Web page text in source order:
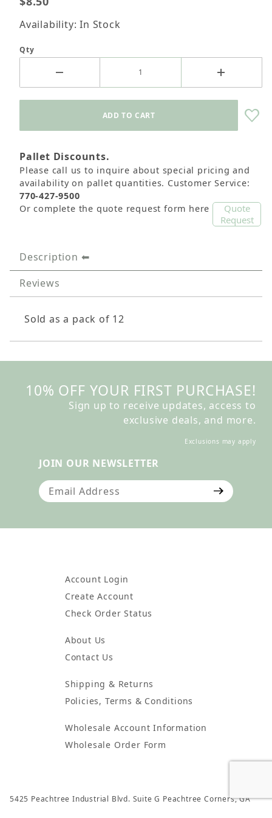
Availability: In Stock
Qty
Pallet Discounts.
Please call us to inquire about special pricing and
availability on pallet quantities. Customer Service:
770-427-9500
Or complete the quote request form here
Quote
Request
Description
Reviews
Sold as a pack of 12
10% OFF YOUR FIRST PURCHASE!
Sign up to receive updates, access to
exclusive deals, and more.
Exclusions may apply
JOIN OUR NEWSLETTER
Join Our Newsletter
Account Login
Create Account
Check Order Status
About Us
Contact Us
Shipping & Returns
Policies, Terms & Conditions
Wholesale Account Information
Wholesale Order Form
5425 Peachtree Industrial Blvd. Suite G Peachtree Corners, GA